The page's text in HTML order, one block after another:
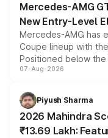
Mercedes-AMG
New Entry-Level
Mercedes-AMG has
Coupe lineup with
Positioned below
combines dual-
more accessible
electric performance
07-Aug-2026
Piyush Sharma
2026 Mahindra
₹13.69 Lakh: